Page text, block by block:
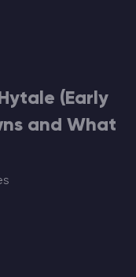
(Early
and What